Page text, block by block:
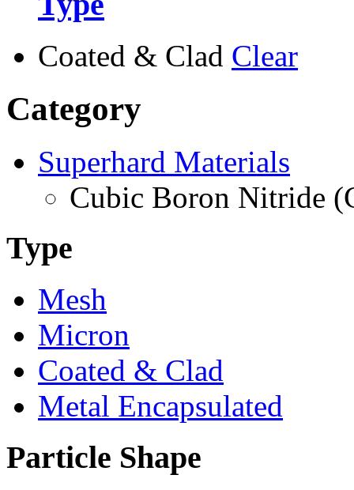
Coated & Clad Clear
Category
Superhard Materials
Cubic Boron Nitride
Type
Mesh
Micron
Coated & Clad
Metal Encapsulated
Particle Shape